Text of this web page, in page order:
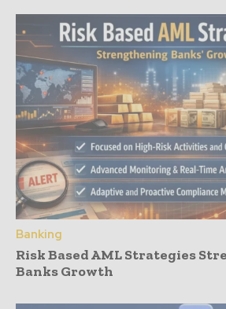
Banking
Risk Based AML Strategies
Banks Growth